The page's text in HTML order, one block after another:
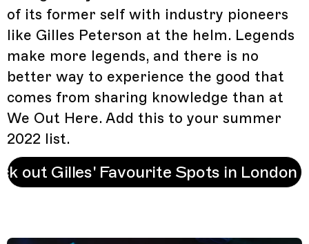
of its former self with industry pioneers
like Gilles Peterson at the helm. Legends
make more legends, and there is no
better way to experience the good that
comes from sharing knowledge than at
We Out Here. Add this to your summer
2022 list.
out Gilles' Favourite Spots in London